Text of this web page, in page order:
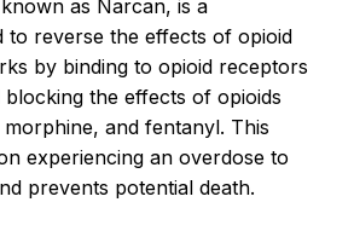
as Narcan, is a
to reverse the effects of opioid
by binding to opioid receptors
the effects of opioids
and fentanyl. This
experiencing an overdose to
prevents potential death.